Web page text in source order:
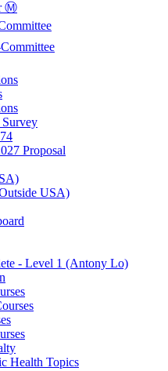
Ⓜ️
Survey
Proposal
USA)
- Level 1 (Antony Lo)
Health Topics